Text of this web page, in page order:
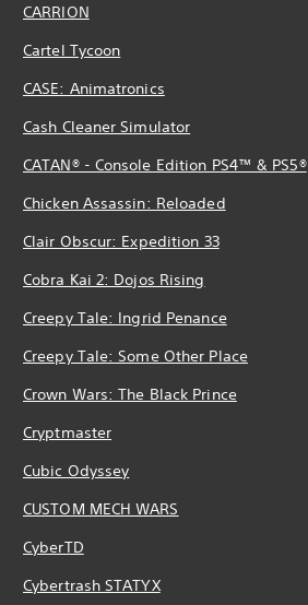
CARRION
Cartel Tycoon
CASE: Animatronics
Cash Cleaner Simulator
CATAN® - Console Edition PS4™ & PS5®
Chicken Assassin: Reloaded
Clair Obscur: Expedition 33
Cobra Kai 2: Dojos Rising
Creepy Tale: Ingrid Penance
Creepy Tale: Some Other Place
Crown Wars: The Black Prince
Cryptmaster
Cubic Odyssey
CUSTOM MECH WARS
CyberTD
Cybertrash STATYX